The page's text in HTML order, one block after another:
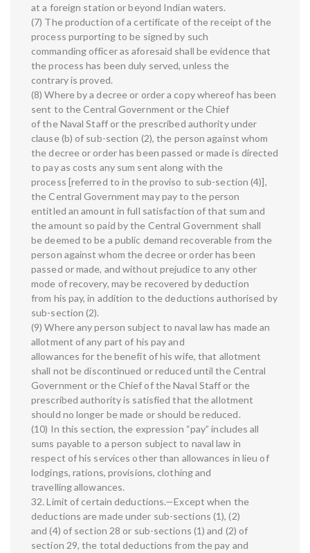
at a foreign station or beyond Indian waters.
(7) The production of a certificate of the receipt of the
process purporting to be signed by such
commanding officer as aforesaid shall be evidence that
the process has been duly served, unless the
contrary is proved.
(8) Where by a decree or order a copy whereof has been
sent to the Central Government or the Chief
of the Naval Staff or the prescribed authority under
clause (b) of sub-section (2), the person against whom
the decree or order has been passed or made is directed
to pay as costs any sum sent along with the
process [referred to in the proviso to sub-section (4)],
the Central Government may pay to the person
entitled an amount in full satisfaction of that sum and
the amount so paid by the Central Government shall
be deemed to be a public demand recoverable from the
person against whom the decree or order has been
passed or made, and without prejudice to any other
mode of recovery, may be recovered by deduction
from his pay, in addition to the deductions authorised by
sub-section (2).
(9) Where any person subject to naval law has made an
allotment of any part of his pay and
allowances for the benefit of his wife, that allotment
shall not be discontinued or reduced until the Central
Government or the Chief of the Naval Staff or the
prescribed authority is satisfied that the allotment
should no longer be made or should be reduced.
(10) In this section, the expression “pay” includes all
sums payable to a person subject to naval law in
respect of his services other than allowances in lieu of
lodgings, rations, provisions, clothing and
travelling allowances.
32. Limit of certain deductions.—Except when the
deductions are made under sub-sections (1), (2)
and (4) of section 28 or sub-sections (1) and (2) of
section 29, the total deductions from the pay and